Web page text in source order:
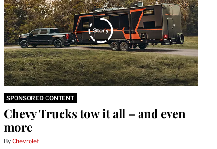
SPONSORED CONTENT
Chevy Trucks tow it all – and even
more
By Chevrolet